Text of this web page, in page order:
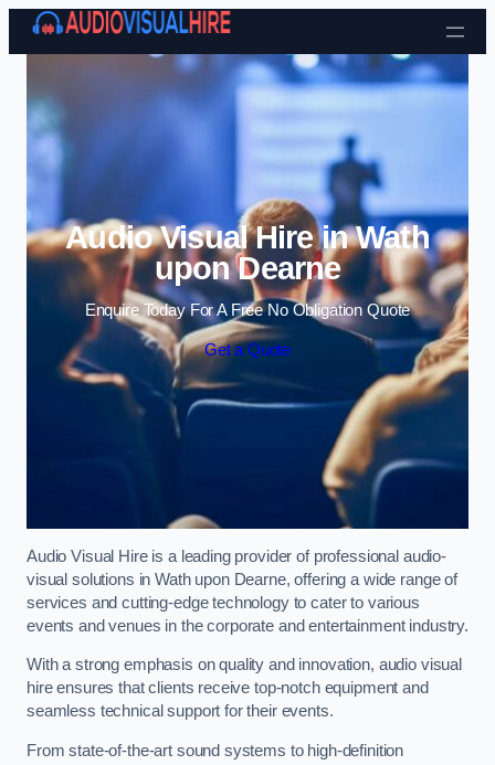
Skip to content
Audio Visual Hire in Wath
upon Dearne
Enquire Today For A Free No Obligation Quote
Get a Quote
Audio Visual Hire is a leading provider of professional audio-
visual solutions in Wath upon Dearne, offering a wide range of
services and cutting-edge technology to cater to various
events and venues in the corporate and entertainment industry.
With a strong emphasis on quality and innovation, audio visual
hire ensures that clients receive top-notch equipment and
seamless technical support for their events.
From state-of-the-art sound systems to high-definition